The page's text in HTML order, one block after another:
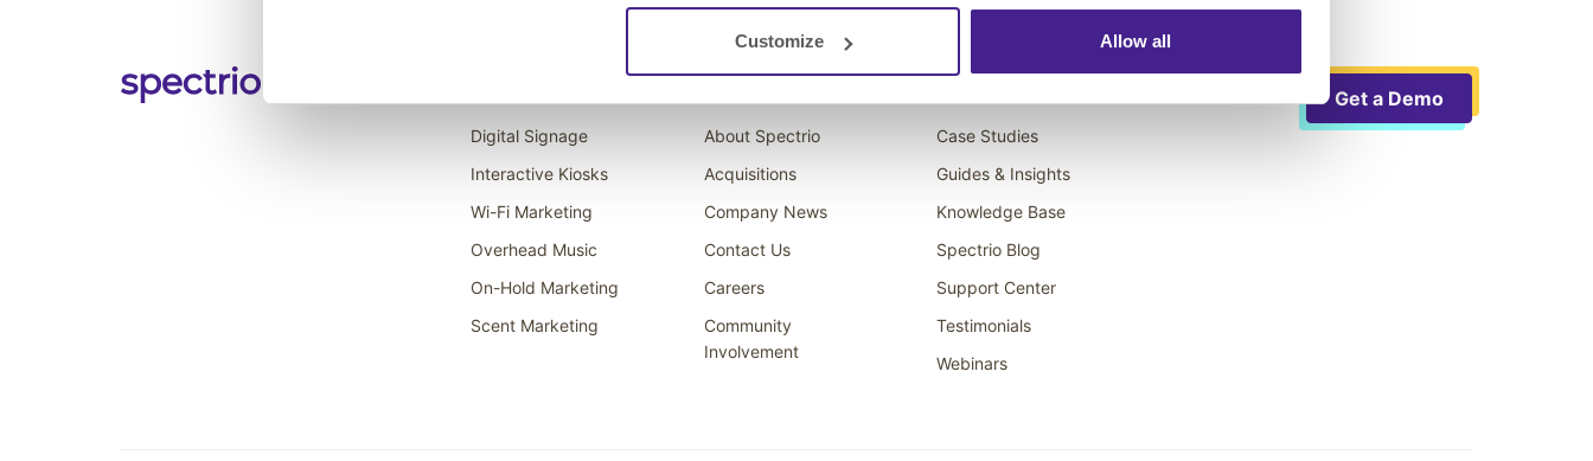
Customize Allow all
Digital Signage
Interactive Kiosks
Wi-Fi Marketing
Overhead Music
On-Hold Marketing
Scent Marketing
About Spectrio
Acquisitions
Company News
Contact Us
Careers
Community
Involvement
Case Studies
Guides & Insights
Knowledge Base
Spectrio Blog
Support Center
Testimonials
Webinars
Get a Demo